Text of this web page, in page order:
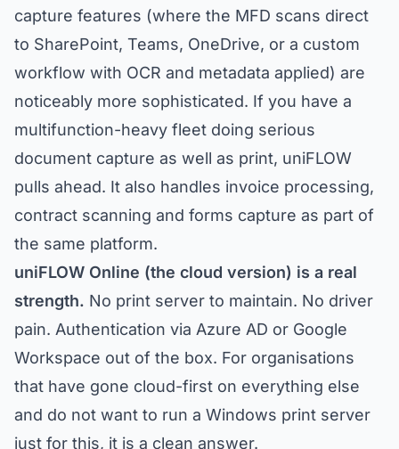
capture features (where the MFD scans direct
to SharePoint, Teams, OneDrive, or a custom
workflow with OCR and metadata applied) are
noticeably more sophisticated. If you have a
multifunction-heavy fleet doing serious
document capture as well as print, uniFLOW
pulls ahead. It also handles invoice processing,
contract scanning and forms capture as part of
the same platform.
uniFLOW Online (the cloud version) is a real
strength. No print server to maintain. No driver
pain. Authentication via Azure AD or Google
Workspace out of the box. For organisations
that have gone cloud-first on everything else
and do not want to run a Windows print server
just for this, it is a clean answer.